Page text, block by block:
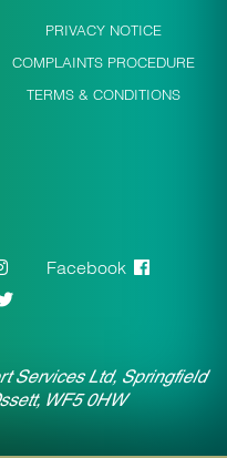
PRIVACY NOTICE
COMPLAINTS PROCEDURE
TERMS & CONDITIONS
Facebook
Services Ltd, Springfield
WF5 0HW